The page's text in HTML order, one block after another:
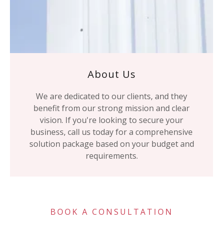
About Us
We are dedicated to our clients, and they
benefit from our strong mission and clear
vision. If you're looking to secure your
business, call us today for a comprehensive
solution package based on your budget and
requirements.
BOOK A CONSULTATION